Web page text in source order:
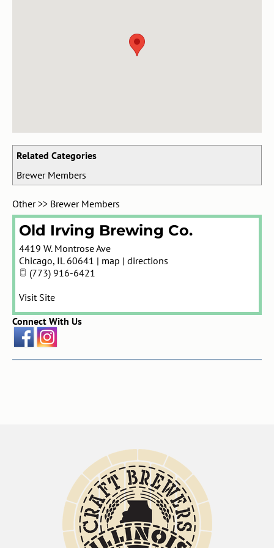
Related Categories
Brewer Members
Other>> Brewer Members
Old Irving Brewing Co.
4419 W. Montrose Ave
Chicago, IL 60641 | map | directions
(773) 916-6421
Visit Site
Connect With Us